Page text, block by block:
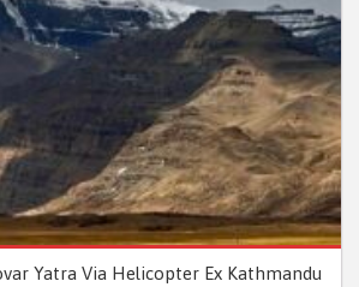
Yatra Via Helicopter Ex Kathmandu